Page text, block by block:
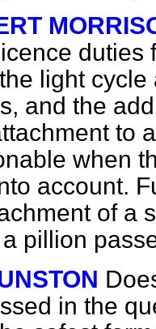
light
and the
to
when
account.
of a
pillion
in the